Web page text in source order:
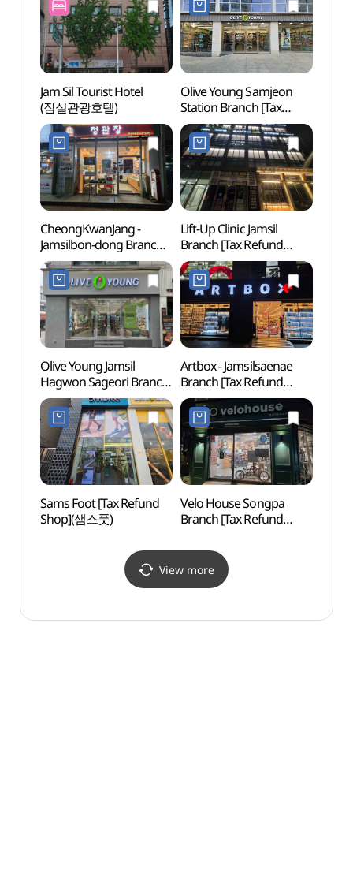
Jam Sil Tourist Hotel
(잠실관광호텔)
Olive Young Samjeon
Station Branch [Tax
Refund Shop](올리브영
삼전역점)
CheongKwanJang -
Jamsilbon-dong Branch
[Tax Refund Shop]
(정관장 잠실본동점)
Lift-Up Clinic Jamsil
Branch [Tax Refund
Shop](리프업의원
잠실점)
Olive Young Jamsil
Hagwon Sageori Branch
Branch [Tax Refund
Shop](올리브영
잠실학원사거리점)
Artbox - Jamsilsaenae
Branch [Tax Refund
Shop](아트박스
잠실새내점)
Sams Foot [Tax Refund
Shop](샘스풋)
Velo House Songpa
Branch [Tax Refund
송파점)
View more